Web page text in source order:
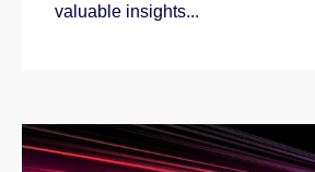
valuable insights...